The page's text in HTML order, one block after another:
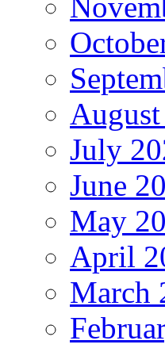
July
June
May
April
March